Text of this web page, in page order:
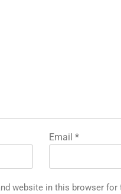
Email *
website in this browser